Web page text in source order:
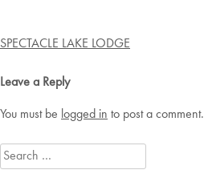
Post
SPECTACLE LAKE LODGE
Leave a Reply
You must be logged in to post a comment.
Search
for: